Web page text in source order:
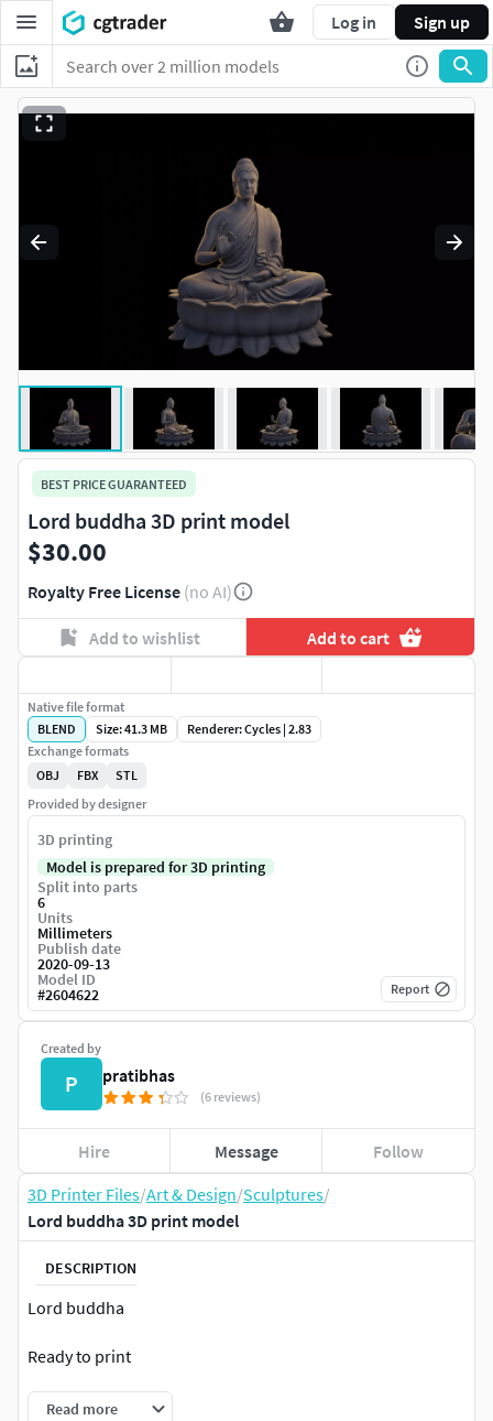
Log in Sign up
3D Printer Files/Art & Design/Sculptures/
Lord buddha 3D print model
DESCRIPTION
Lord buddha
Ready to print
Read more
BEST PRICE GUARANTEED
Lord buddha 3D print model
$30.00
Royalty Free License (no AI)
Add to wishlist Add to cart
Created by
P pratibhas
(6 reviews)
Hire Message Follow
Native file format
BLEND
Size: 41.3 MB
Renderer: Cycles | 2.83
Exchange formats
OBJ
FBX
STL
Provided by designer
3D printing
Model is prepared for 3D printing
Split into parts
6
Units
Millimeters
Publish date
2020-09-13
Model ID
#2604622 Report